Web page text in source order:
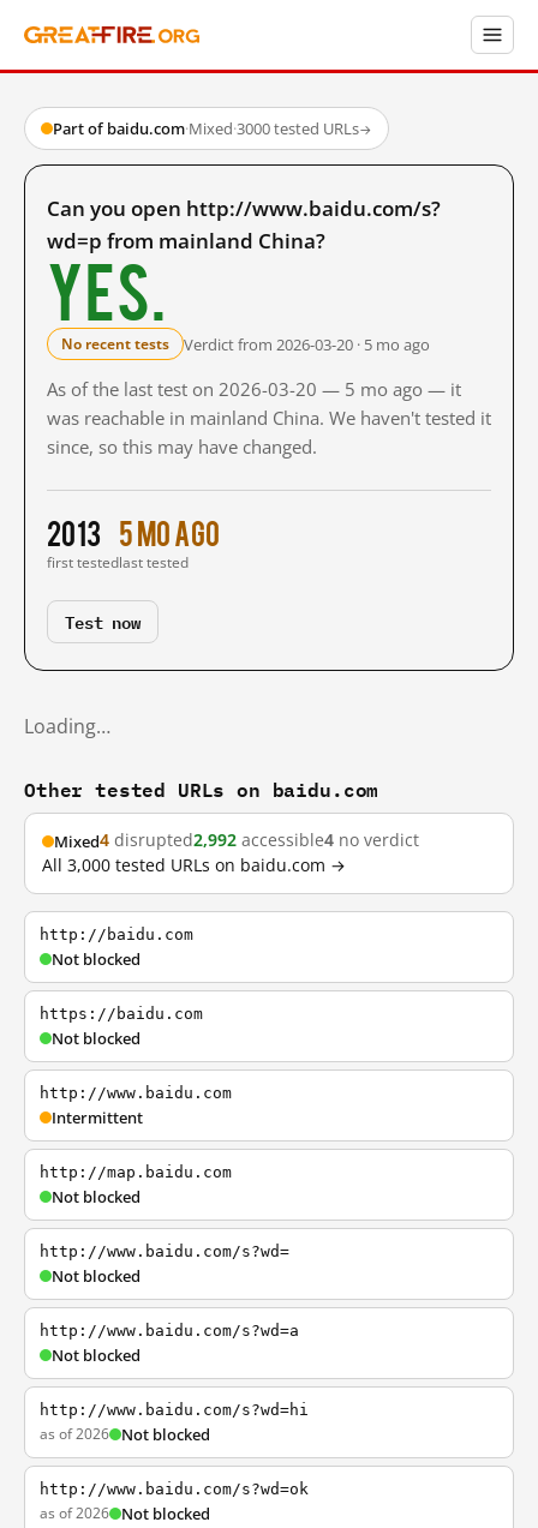
Part of baidu.com·Mixed·3000 tested URLs→
Can you open http://www.baidu.com/s?
wd=p from mainland China?
Yes.
No recent tests Verdict from 2026-03-20 · 5 mo ago
As of the last test on 2026-03-20 — 5 mo ago — it
was reachable in mainland China. We haven't tested it
since, so this may have changed.
2013
first tested
5 mo ago
last tested
Test now
Loading…
Other tested URLs on baidu.com
Mixed4 disrupted2,992 accessible4 no verdict
All 3,000 tested URLs on baidu.com →
http://baidu.com
Not blocked
https://baidu.com
Not blocked
http://www.baidu.com
Intermittent
http://map.baidu.com
Not blocked
http://www.baidu.com/s?wd=
Not blocked
http://www.baidu.com/s?wd=a
Not blocked
http://www.baidu.com/s?wd=hi
as of 2026 Not blocked
http://www.baidu.com/s?wd=ok
as of 2026 Not blocked